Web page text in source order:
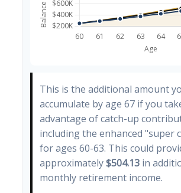
This is the additional amount
accumulate by age 67 if you
advantage of catch-up
including the enhanced "super
for ages 60-63. This could
approximately$504.13 in
monthly retirement income.